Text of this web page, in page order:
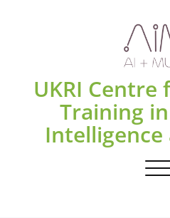
UKRI
Training